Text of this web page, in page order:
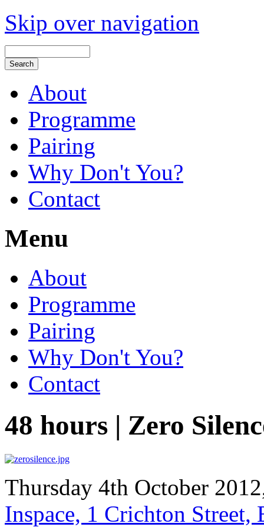
Skip over navigation
About
Programme
Pairing
Why Don't You?
Contact
Menu
About
Programme
Pairing
Why Don't You?
Contact
48 hours | Zero
Thursday 4th October
Inspace, 1 Crichton